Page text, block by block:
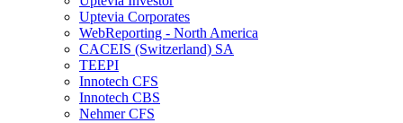
Uptevia Corporates
WebReporting - North America
CACEIS (Switzerland) SA
TEEPI
Innotech CFS
Innotech CBS
Nehmer CFS